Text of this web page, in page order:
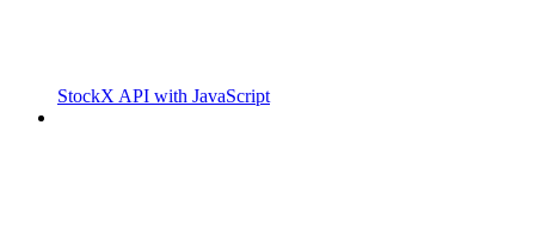
StockX API with JavaScript